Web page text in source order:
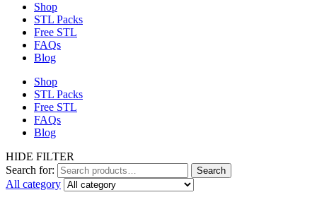
Shop
STL Packs
Free STL
FAQs
Blog
Shop
STL Packs
Free STL
FAQs
Blog
HIDE FILTER
Search for:
Search
All category